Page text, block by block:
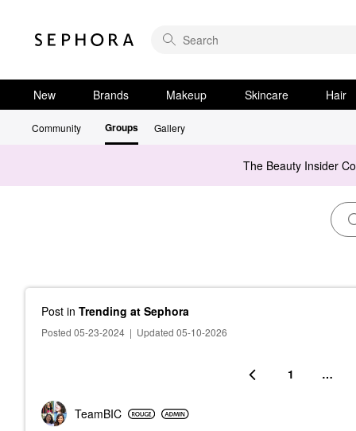
New Brands Makeup Skincare Hair
Community Groups Gallery
The Beauty Insider
Post in Trending at Sephora
Posted 05-23-2024 | Updated 05-10-2026
1 …
TeamBIC